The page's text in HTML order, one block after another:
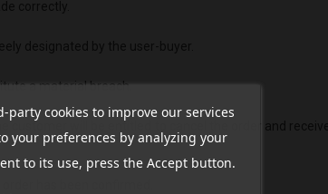
a material breach.
customer will be entitled to cancel the order and
cookies to improve our services
your preferences by analyzing your
to its use, press the Accept button.